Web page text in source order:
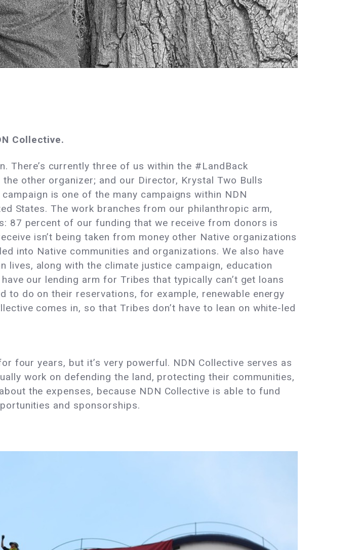
Collective.
There’s currently three of us within the #LandBack
other organizer; and our Director, Krystal Two Bulls
is one of the many campaigns within NDN
States. The work branches from our philanthropic arm,
87 percent of our funding that we receive from donors is
isn’t being taken from money other Native organizations
into Native communities and organizations. We also have
lives, along with the climate justice campaign, education
our lending arm for Tribes that typically can’t get loans
do on their reservations, for example, renewable energy
comes in, so that Tribes don’t have to lean on white-led
four years, but it’s very powerful. NDN Collective serves as
work on defending the land, protecting their communities,
the expenses, because NDN Collective is able to fund
and sponsorships.